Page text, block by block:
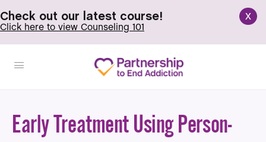
x
Check out our latest course!
Click here to view Counseling 101
Early Treatment Using Person-